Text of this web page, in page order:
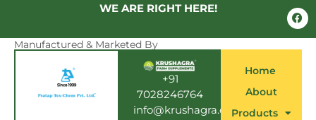
WE ARE RIGHT HERE!
F
a
c
Manufactured & Marketed By
+91
7028246764
info@krushagra.com
Home
About
Products